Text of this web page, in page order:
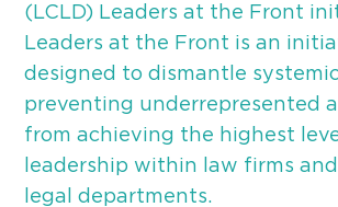
(LCLD) Leaders at the Front
Leaders at the Front is an
designed to dismantle
preventing underrepresented
from achieving the highest
leadership within law firms
legal departments.